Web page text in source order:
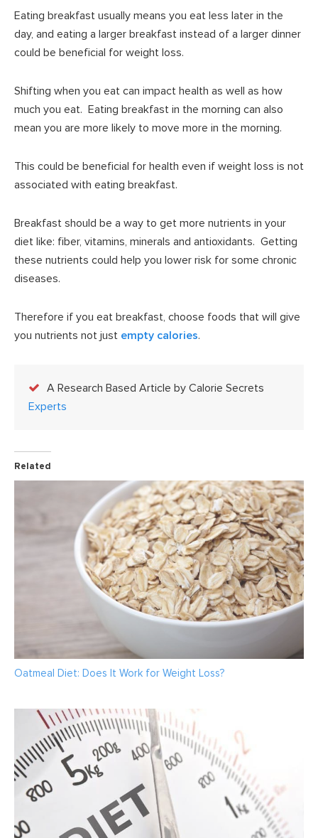
Eating breakfast usually means you eat less later in the
day, and eating a larger breakfast instead of a larger dinner
could be beneficial for weight loss.
Shifting when you eat can impact health as well as how
much you eat. Eating breakfast in the morning can also
mean you are more likely to move more in the morning.
This could be beneficial for health even if weight loss is not
associated with eating breakfast.
Breakfast should be a way to get more nutrients in your
diet like: fiber, vitamins, minerals and antioxidants. Getting
these nutrients could help you lower risk for some chronic
diseases.
Therefore if you eat breakfast, choose foods that will give
you nutrients not just empty calories.
A Research Based Article by Calorie Secrets
Experts
Related
Oatmeal Diet: Does It Work for Weight Loss?